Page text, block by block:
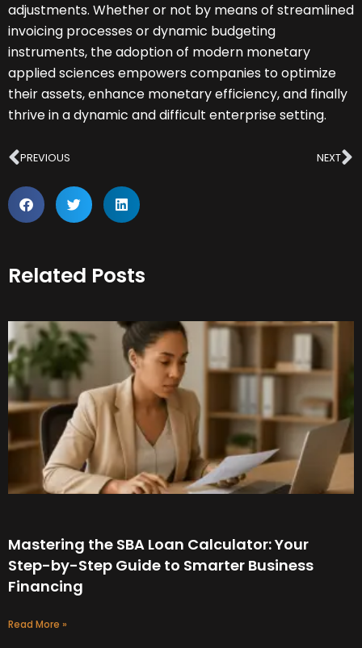
adjustments. Whether or not by means of streamlined
invoicing processes or dynamic budgeting
instruments, the adoption of modern monetary
applied sciences empowers companies to optimize
their assets, enhance monetary efficiency, and finally
thrive in a dynamic and difficult enterprise setting.
Prev
PREVIOUS NEXT
Related Posts
Mastering the SBA Loan Calculator: Your
Step-by-Step Guide to Smarter Business
Financing
Read More »